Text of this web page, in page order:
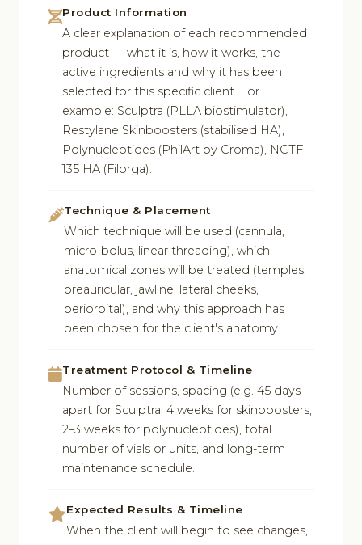
Product Information
A clear explanation of each recommended
product — what it is, how it works, the
active ingredients and why it has been
selected for this specific client. For
example: Sculptra (PLLA biostimulator),
Restylane Skinboosters (stabilised HA),
Polynucleotides (PhilArt by Croma), NCTF
135 HA (Filorga).
Technique & Placement
Which technique will be used (cannula,
micro-bolus, linear threading), which
anatomical zones will be treated (temples,
preauricular, jawline, lateral cheeks,
periorbital), and why this approach has
been chosen for the client's anatomy.
Treatment Protocol & Timeline
Number of sessions, spacing (e.g. 45 days
apart for Sculptra, 4 weeks for skinboosters,
2–3 weeks for polynucleotides), total
number of vials or units, and long-term
maintenance schedule.
Expected Results & Timeline
When the client will begin to see changes,